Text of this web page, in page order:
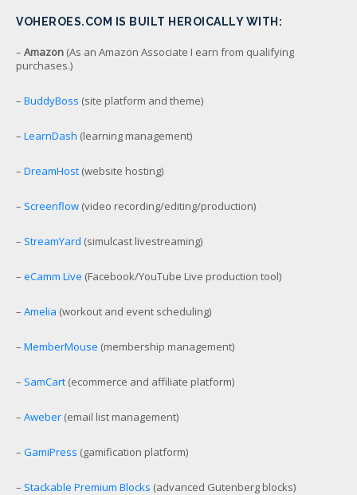
VOHEROES.COM IS BUILT HEROICALLY WITH:
– Amazon (As an Amazon Associate I earn from qualifying
purchases.)
– BuddyBoss (site platform and theme)
– LearnDash (learning management)
– DreamHost (website hosting)
– Screenflow (video recording/editing/production)
– StreamYard (simulcast livestreaming)
– eCamm Live (Facebook/YouTube Live production tool)
– Amelia (workout and event scheduling)
– MemberMouse (membership management)
– SamCart (ecommerce and affiliate platform)
– Aweber (email list management)
– GamiPress (gamification platform)
– Stackable Premium Blocks (advanced Gutenberg blocks)